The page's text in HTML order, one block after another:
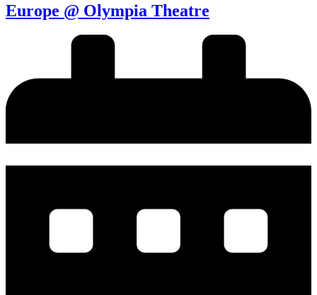
Europe @ Olympia Theatre